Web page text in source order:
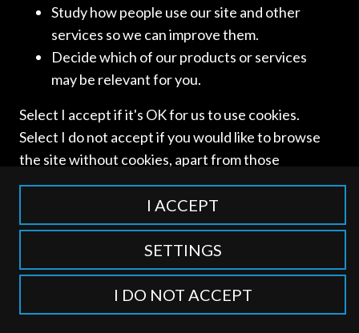
andPrivacy Policy. © International Competition Lawyers
Network
Study how people use our site and other
services so we can improve them.
Decide which of our products or services
may be relevant for you.
Select I accept if it's OK for us to use cookies.
Select I do not accept if you would like to browse
the site without cookies, apart from those
categorised as strictly necessary including
session cookies to remember your selection. To
find out more about our cookie categories you
can also manage individual consents to control
which types of cookies we use.
I ACCEPT
SETTINGS
I DO NOT ACCEPT